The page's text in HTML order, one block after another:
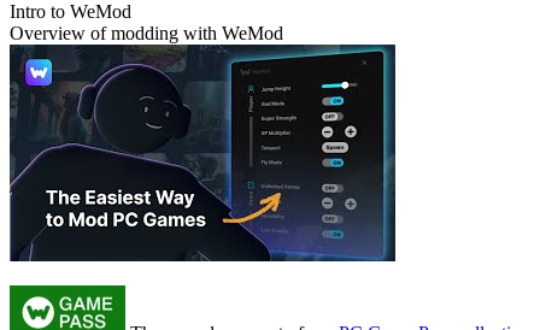
Intro to WeMod
Overview of modding with WeMod